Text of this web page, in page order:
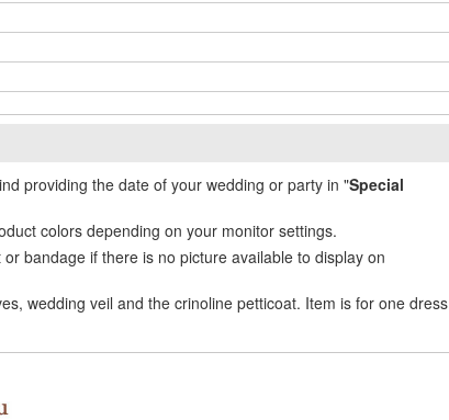
providing the date of your wedding or party in "Special
colors depending on your monitor settings.
bandage if there is no picture available to display on
wedding veil and the crinoline petticoat. Item is for one dress